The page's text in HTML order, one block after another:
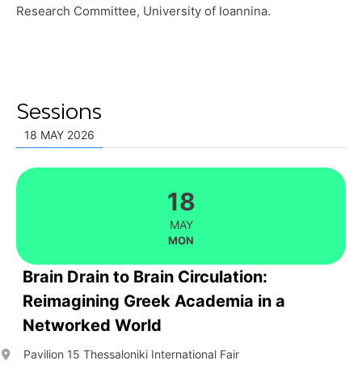
Research Committee, University of Ioannina.
Sessions
18 MAY 2026
18
MAY
MON
Brain Drain to Brain Circulation:
Reimagining Greek Academia in a
Networked World
Pavilion 15 Thessaloniki International Fair